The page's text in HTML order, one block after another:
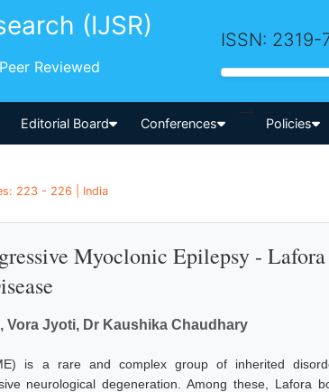
(IJSR)
Reviewed
ISSN: 2319-
Editorial Board Conferences
-->
Policies
223 - 226 | India
Myoclonic Epilepsy - Lafora
Vora Jyoti, Dr Kaushika Chaudhary
is a rare and complex group of inherited
neurological degeneration. Among these, Lafora